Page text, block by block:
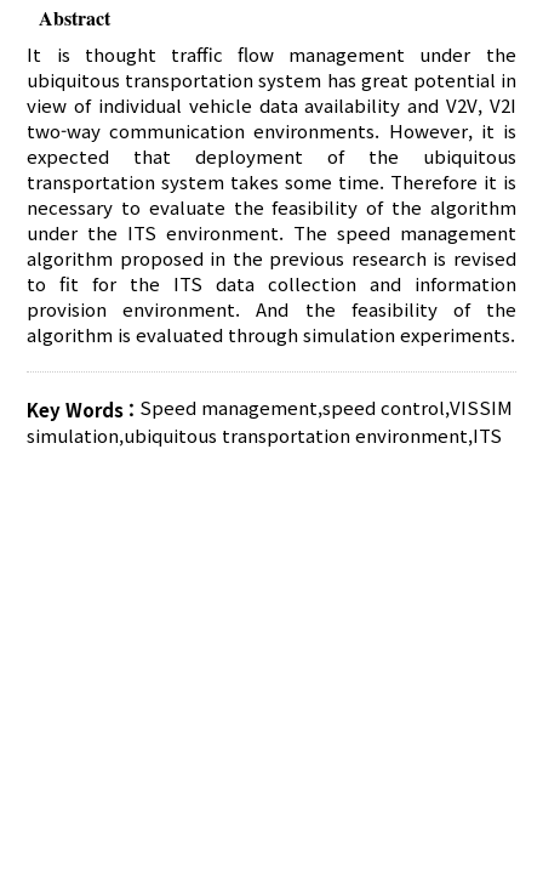
Abstract
It is thought traffic flow management under the
ubiquitous transportation system has great potential in
view of individual vehicle data availability and V2V, V2I
two-way communication environments. However, it is
expected that deployment of the ubiquitous
transportation system takes some time. Therefore it is
necessary to evaluate the feasibility of the algorithm
under the ITS environment. The speed management
algorithm proposed in the previous research is revised
to fit for the ITS data collection and information
provision environment. And the feasibility of the
algorithm is evaluated through simulation experiments.
Key Words : Speed management,speed control,VISSIM
simulation,ubiquitous transportation environment,ITS